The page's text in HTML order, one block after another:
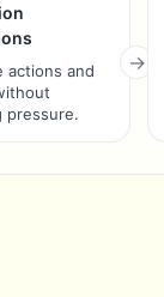
actions and
pressure.